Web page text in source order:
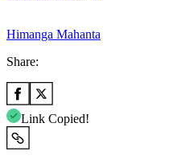
Himanga Mahanta
Share:
Link Copied!